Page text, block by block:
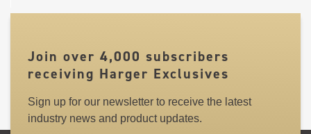
Join over 4,000 subscribers
receiving Harger Exclusives
Sign up for our newsletter to receive the latest
industry news and product updates.